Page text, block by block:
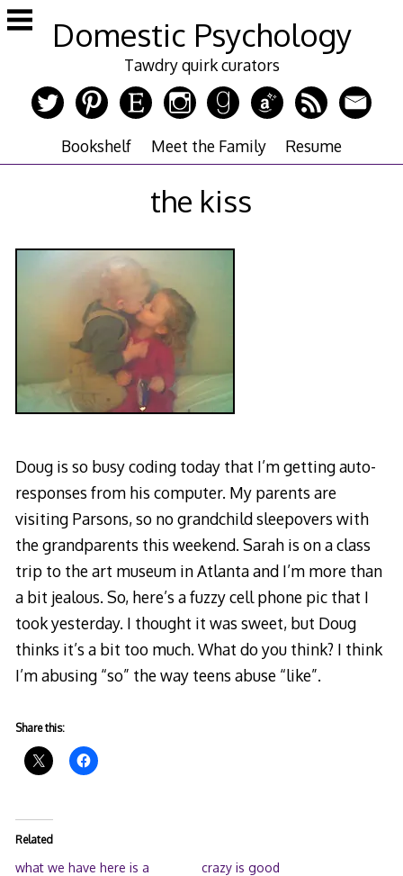
Skip
to
Domestic Psychology
Tawdry quirk curators
Bookshelf Meet the Family Resume
the kiss
Doug is so busy coding today that I’m getting auto-
responses from his computer. My parents are
visiting Parsons, so no grandchild sleepovers with
the grandparents this weekend. Sarah is on a class
trip to the art museum in Atlanta and I’m more than
a bit jealous. So, here’s a fuzzy cell phone pic that I
took yesterday. I thought it was sweet, but Doug
thinks it’s a bit too much. What do you think? I think
I’m abusing “so” the way teens abuse “like”.
Share this:
Related
what we have here is a
crazy is good